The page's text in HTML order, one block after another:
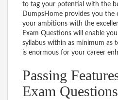
to tag your potential with the
DumpsHome provides you
your ambitions with the
Exam Questions will enable
syllabus within as minimum as
is enormous for your career
Passing
Exam Questions